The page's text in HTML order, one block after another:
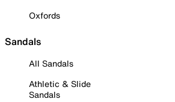
Oxfords
Sandals
All Sandals
Athletic & Slide
Sandals